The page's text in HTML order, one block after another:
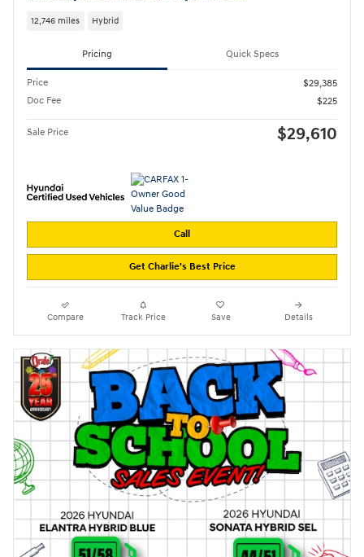
12,746 miles Hybrid
Pricing Quick Specs
Price
$29,385
Doc Fee
$225
Sale Price $29,610
Call
Get Charlie's Best Price
Compare Track Price Save Details